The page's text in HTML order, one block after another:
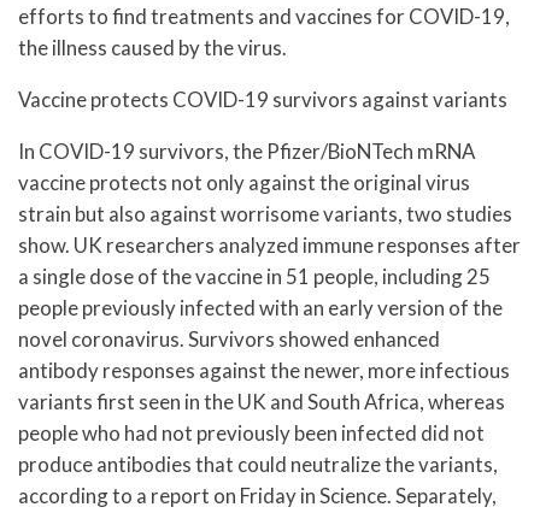
efforts to find treatments and vaccines for COVID-19,
the illness caused by the virus.
Vaccine protects COVID-19 survivors against variants
In COVID-19 survivors, the Pfizer/BioNTech mRNA
vaccine protects not only against the original virus
strain but also against worrisome variants, two studies
show. UK researchers analyzed immune responses after
a single dose of the vaccine in 51 people, including 25
people previously infected with an early version of the
novel coronavirus. Survivors showed enhanced
antibody responses against the newer, more infectious
variants first seen in the UK and South Africa, whereas
people who had not previously been infected did not
produce antibodies that could neutralize the variants,
according to a report on Friday in Science. Separately,